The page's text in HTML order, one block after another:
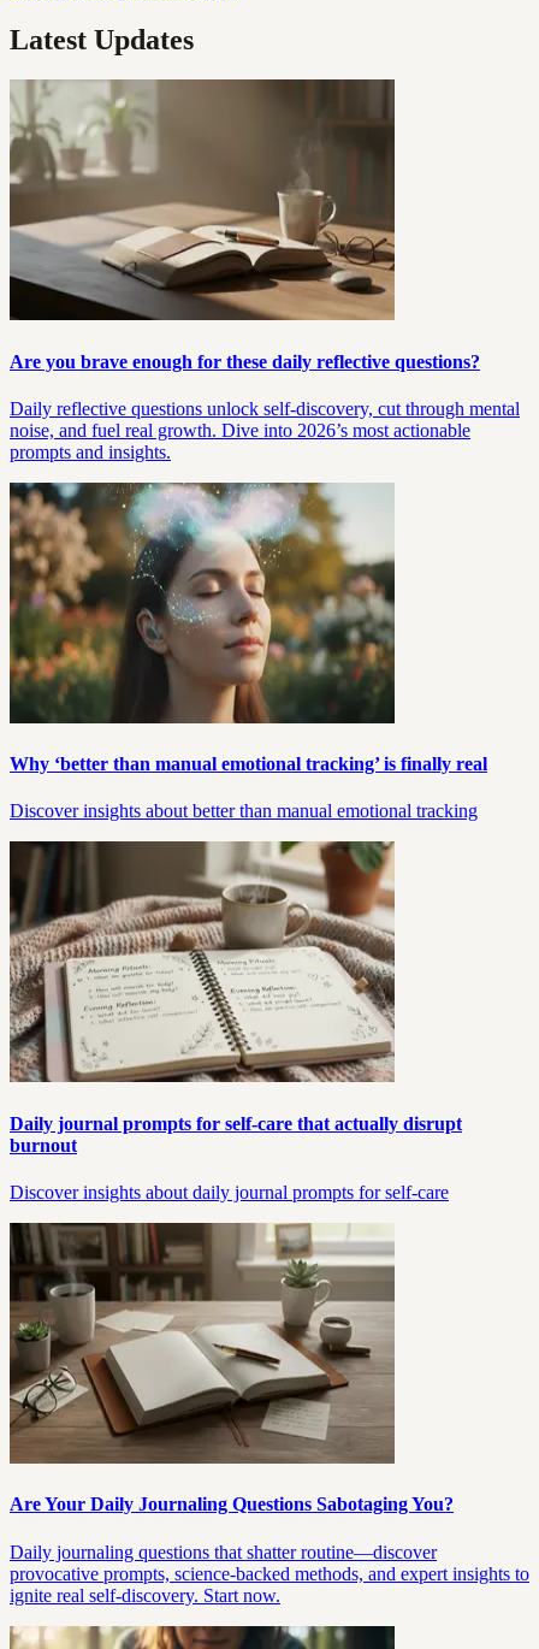
Latest Updates
Are you brave enough for these daily reflective questions?
Daily reflective questions unlock self-discovery, cut through mental
noise, and fuel real growth. Dive into 2026’s most actionable
prompts and insights.
Why ‘better than manual emotional tracking’ is finally real
Discover insights about better than manual emotional tracking
Daily journal prompts for self-care that actually disrupt
burnout
Discover insights about daily journal prompts for self-care
Are Your Daily Journaling Questions Sabotaging You?
Daily journaling questions that shatter routine—discover
provocative prompts, science-backed methods, and expert insights to
ignite real self-discovery. Start now.